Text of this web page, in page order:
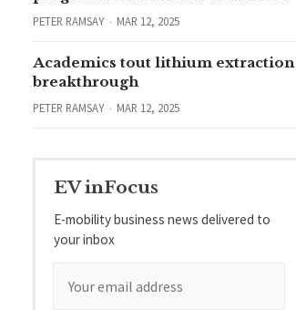
PETER RAMSAY MAR 12, 2025
Academics tout lithium extraction
breakthrough
PETER RAMSAY MAR 12, 2025
EV inFocus
E-mobility business news delivered to
your inbox